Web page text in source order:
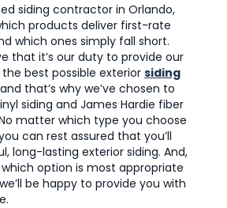
siding contractor in Orlando,
products deliver first-rate
which ones simply fall short.
that it’s our duty to provide our
best possible exterior siding
that’s why we’ve chosen to
siding and James Hardie fiber
matter which type you choose
can rest assured that you’ll
long-lasting exterior siding. And,
which option is most appropriate
be happy to provide you with